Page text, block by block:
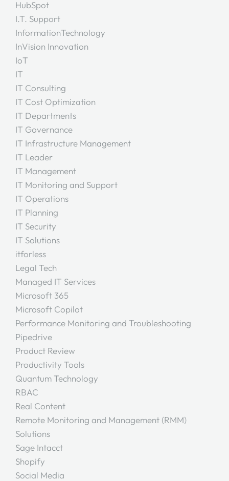
HubSpot
I.T. Support
InformationTechnology
InVision Innovation
IoT
IT
IT Consulting
IT Cost Optimization
IT Departments
IT Governance
IT Infrastructure Management
IT Leader
IT Management
IT Monitoring and Support
IT Operations
IT Planning
IT Security
IT Solutions
itforless
Legal Tech
Managed IT Services
Microsoft 365
Microsoft Copilot
Performance Monitoring and Troubleshooting
Pipedrive
Product Review
Productivity Tools
Quantum Technology
RBAC
Real Content
Remote Monitoring and Management (RMM)
Solutions
Sage Intacct
Shopify
Social Media